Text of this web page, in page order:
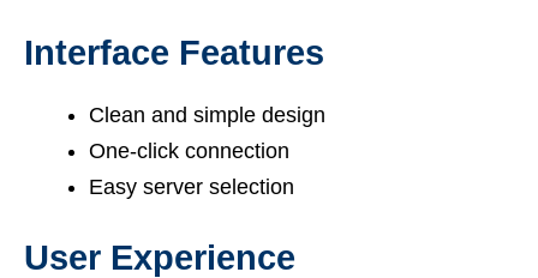
Interface Features
Clean and simple design
One-click connection
Easy server selection
User Experience